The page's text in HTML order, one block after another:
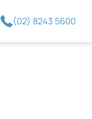
(02) 8243 5600